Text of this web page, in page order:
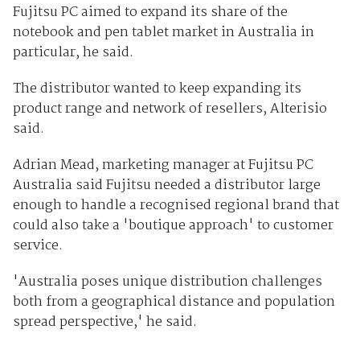
Fujitsu PC aimed to expand its share of the
notebook and pen tablet market in Australia in
particular, he said.
The distributor wanted to keep expanding its
product range and network of resellers, Alterisio
said.
Adrian Mead, marketing manager at Fujitsu PC
Australia said Fujitsu needed a distributor large
enough to handle a recognised regional brand that
could also take a 'boutique approach' to customer
service.
'Australia poses unique distribution challenges
both from a geographical distance and population
spread perspective,' he said.